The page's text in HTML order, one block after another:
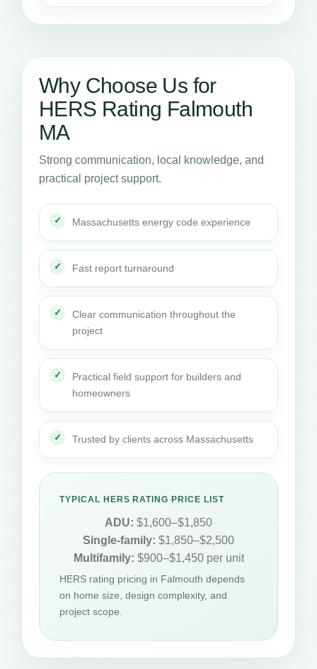
Why Choose Us for
HERS Rating Falmouth
MA
Strong communication, local knowledge, and
practical project support.
Massachusetts energy code experience
Fast report turnaround
Clear communication throughout the
project
Practical field support for builders and
homeowners
Trusted by clients across Massachusetts
TYPICAL HERS RATING PRICE LIST
ADU: $1,600–$1,850
Single-family: $1,850–$2,500
Multifamily: $900–$1,450 per unit
HERS rating pricing in Falmouth depends
on home size, design complexity, and
project scope.